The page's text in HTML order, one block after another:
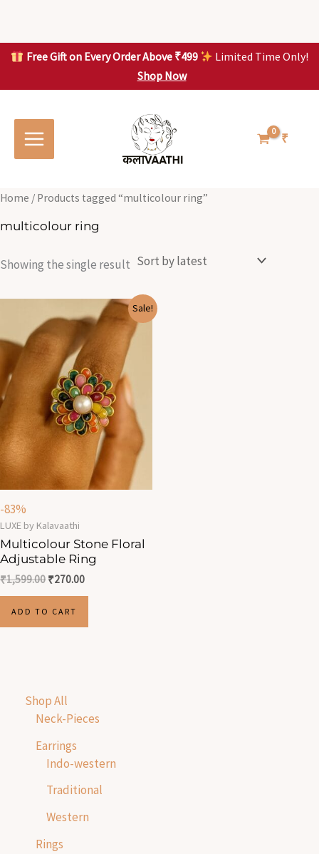
Free Gift on Every Order Above ₹499
Limited Time Only!
Shop Now
content
₹
Shop All
Neck-Pieces
Earrings
Indo-western
Traditional
Western
Rings
Home / Products tagged “multicolour ring”
multicolour ring
Showing the single result
Sale!
-83%
LUXE by Kalavaathi
Multicolour Stone Floral
Adjustable Ring
₹1,599.00
price
was:
₹1,599.00.
₹270.00
Current
price
₹270.00.
ADD TO CART